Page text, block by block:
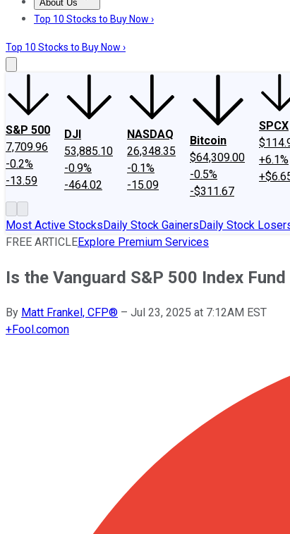
About Us
About UsContact UsInvesting Philosophy
Top 10 Stocks to Buy Now ›
Top 10 Stocks to Buy Now ›
S&P 500
7,709.96
-0.2%
-13.59
DJI
53,885.10
-0.9%
-464.02
NASDAQ
26,348.35
-0.1%
-15.09
Bitcoin
$64,309.00
-0.5%
-$311.67
SPCX
+6.1%
Most Active StocksDaily Stock GainersDaily Stock
FREE ARTICLEExplore Premium Services
Is the Vanguard S&P 500 Index
By Matt Frankel, CFP® – Jul 23, 2025 at 7:12AM EST
+Fool.comon